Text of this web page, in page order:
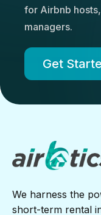
for Airbnb
managers.
Get
We harness the
short-term rental